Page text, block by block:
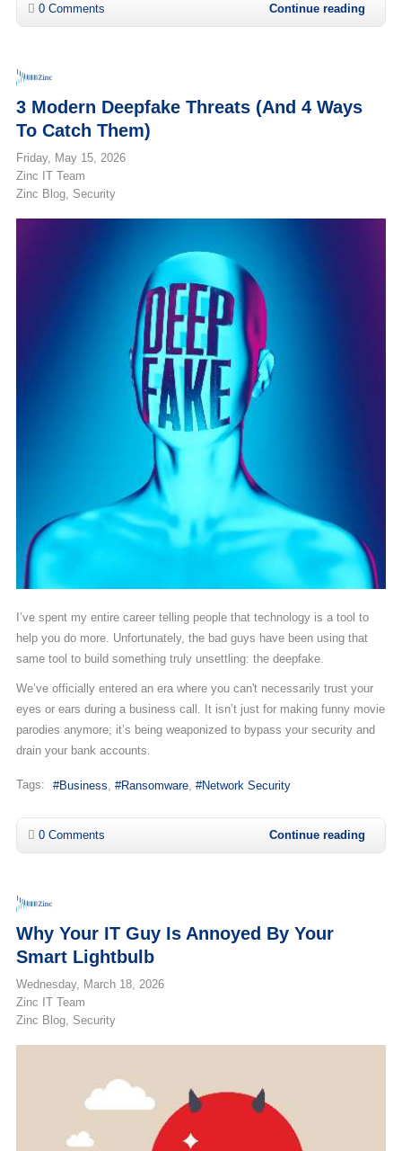
0 Comments Continue reading
3 Modern Deepfake Threats (and 4 Ways
To Catch Them)
Friday, May 15, 2026
Zinc IT Team
Zinc Blog
Security
I’ve spent my entire career telling people that technology is a tool to
help you do more. Unfortunately, the bad guys have been using that
same tool to build something truly unsettling: the deepfake.
We’ve officially entered an era where you can't necessarily trust your
eyes or ears during a business call. It isn’t just for making funny movie
parodies anymore; it’s being weaponized to bypass your security and
drain your bank accounts.
Tags: Business Ransomware Network Security
0 Comments Continue reading
Why Your IT Guy Is Annoyed By Your
Smart Lightbulb
Wednesday, March 18, 2026
Zinc IT Team
Zinc Blog
Security